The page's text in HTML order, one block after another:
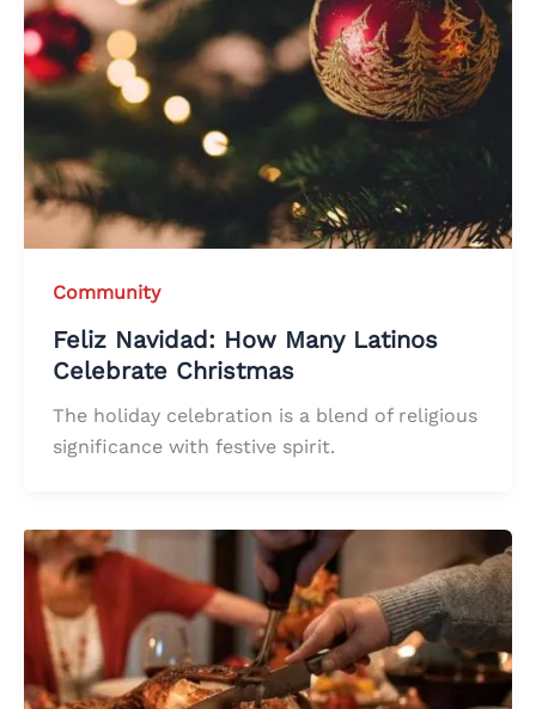
Community
Feliz Navidad: How Many Latinos
Celebrate Christmas
The holiday celebration is a blend of religious
significance with festive spirit.